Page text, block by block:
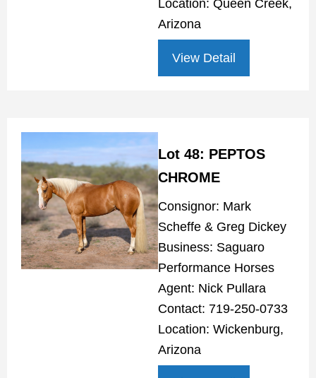
Location: Queen Creek,
Arizona
View Detail
Lot 48: PEPTOS
CHROME
Consignor: Mark
Scheffe & Greg Dickey
Business: Saguaro
Performance Horses
Agent: Nick Pullara
Contact: 719-250-0733
Location: Wickenburg,
Arizona